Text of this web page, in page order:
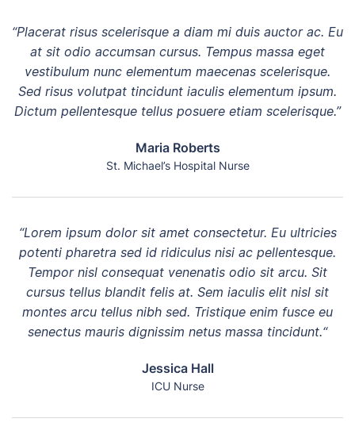
“Placerat risus scelerisque a diam mi duis auctor ac. Eu
at sit odio accumsan cursus. Tempus massa eget
vestibulum nunc elementum maecenas scelerisque.
Sed risus volutpat tincidunt iaculis elementum ipsum.
Dictum pellentesque tellus posuere etiam scelerisque.”
Maria Roberts
St. Michael’s Hospital Nurse
“Lorem ipsum dolor sit amet consectetur. Eu ultricies
potenti pharetra sed id ridiculus nisi ac pellentesque.
Tempor nisl consequat venenatis odio sit arcu. Sit
cursus tellus blandit felis at. Sem iaculis elit nisl sit
montes arcu tellus nibh sed. Tristique enim fusce eu
senectus mauris dignissim netus massa tincidunt.“
Jessica Hall
ICU Nurse